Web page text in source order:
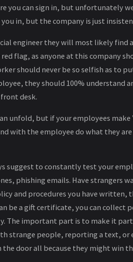
you can sign in, but unfortunately we
in, but the company is just
engineer they will most likely find
flag, as anyone at this company
should never be so selfish as to
they should 100% understand
desk.
unfold, but if your employees make
with the employee do what they
suggest to constantly test your
phishing emails. Have strangers
and procedures you have written,
be a gift certificate, you can collect
The important part is to make it
strange people, reporting a text, or
door all because they might win